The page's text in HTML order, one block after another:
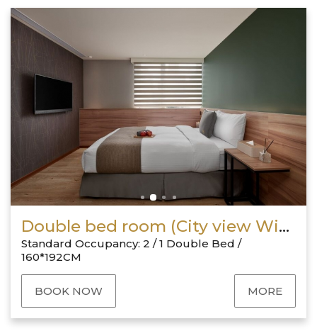
Double bed room (City view With Window)
Standard Occupancy: 2 / 1 Double Bed /
160*192CM
BOOK NOW MORE